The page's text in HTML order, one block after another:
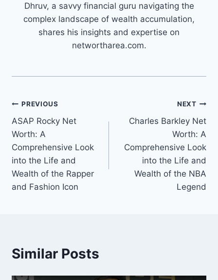
Dhruv, a savvy financial guru navigating the
complex landscape of wealth accumulation,
shares his insights and expertise on
networtharea.com.
Post
navigation
PREVIOUS
ASAP Rocky Net
Worth: A
Comprehensive Look
into the Life and
Wealth of the Rapper
and Fashion Icon
NEXT
Charles Barkley Net
Worth: A
Comprehensive Look
into the Life and
Wealth of the NBA
Legend
Similar Posts